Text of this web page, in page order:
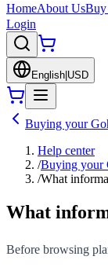
HomeAbout Us
Login
English USD
Buying your
Help center
/Buying your
/What
What
Before browsing